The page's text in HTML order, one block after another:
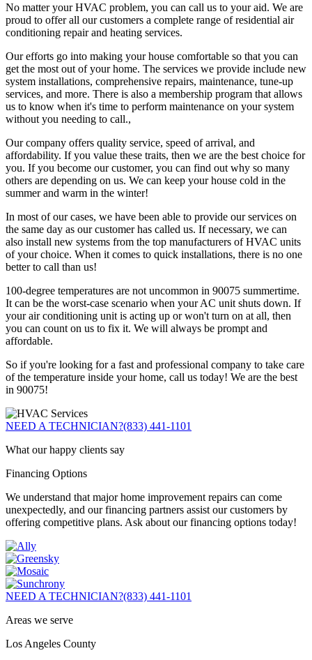
No matter your HVAC problem, you can call us to your aid. We are
proud to offer all our customers a complete range of residential air
conditioning repair and heating services.
Our efforts go into making your house comfortable so that you can
get the most out of your home. The services we provide include new
system installations, comprehensive repairs, maintenance, tune-up
services, and more. There is also a membership program that allows
us to know when it's time to perform maintenance on your system
without you needing to call.,
Our company offers quality service, speed of arrival, and
affordability. If you value these traits, then we are the best choice for
you. If you become our customer, you can find out why so many
others are depending on us. We can keep your house cold in the
summer and warm in the winter!
In most of our cases, we have been able to provide our services on
the same day as our customer has called us. If necessary, we can
also install new systems from the top manufacturers of HVAC units
of your choice. When it comes to quick installations, there is no one
better to call than us!
100-degree temperatures are not uncommon in 90075 summertime.
It can be the worst-case scenario when your AC unit shuts down. If
your air conditioning unit is acting up or won't turn on at all, then
you can count on us to fix it. We will always be prompt and
affordable.
So if you're looking for a fast and professional company to take care
of the temperature inside your home, call us today! We are the best
in 90075!
NEED A TECHNICIAN?(833) 441-1101
What our happy clients say
Financing Options
We understand that major home improvement repairs can come
unexpectedly, and our financing partners assist our customers by
offering competitive plans. Ask about our financing options today!
NEED A TECHNICIAN?(833) 441-1101
Areas we serve
Los Angeles County